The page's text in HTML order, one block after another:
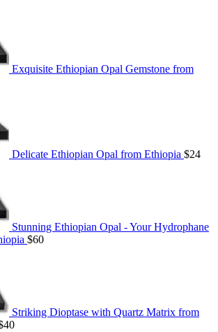
Exquisite Ethiopian Opal Gemstone from
Delicate Ethiopian Opal from Ethiopia $24
Stunning Ethiopian Opal - Your Hydrophane
$60
Striking Dioptase with Quartz Matrix from
40